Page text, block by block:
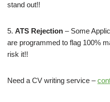
stand out!!
​5. ATS Rejection – Some
are programmed to flag 100%
risk it!!
Need a CV writing service –